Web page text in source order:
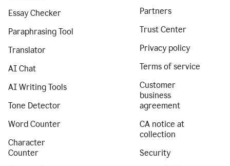
Essay Checker
Paraphrasing Tool
Translator
AI Chat
AI Writing Tools
Tone Detector
Word Counter
Character
Counter
Partners
Trust Center
Privacy policy
Terms of service
Customer
business
agreement
CA notice at
collection
Security